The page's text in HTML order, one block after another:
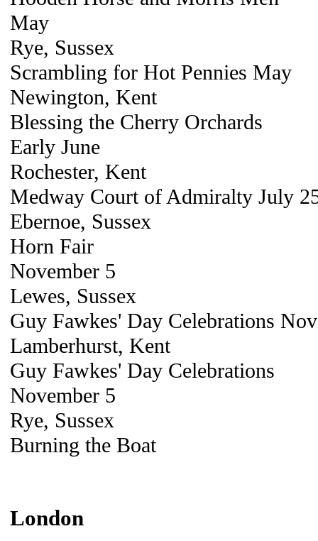
May
Rye, Sussex
Scrambling for Hot Pennies May
Newington, Kent
Blessing the Cherry Orchards
Early June
Rochester, Kent
Medway Court of Admiralty July
Ebernoe, Sussex
Horn Fair
November 5
Lewes, Sussex
Guy Fawkes' Day Celebrations
Lamberhurst, Kent
Guy Fawkes' Day Celebrations
November 5
Rye, Sussex
Burning the Boat
London